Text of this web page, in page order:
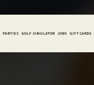
PARTIES GOLF SIMULATOR JOBS GIFT CARDS